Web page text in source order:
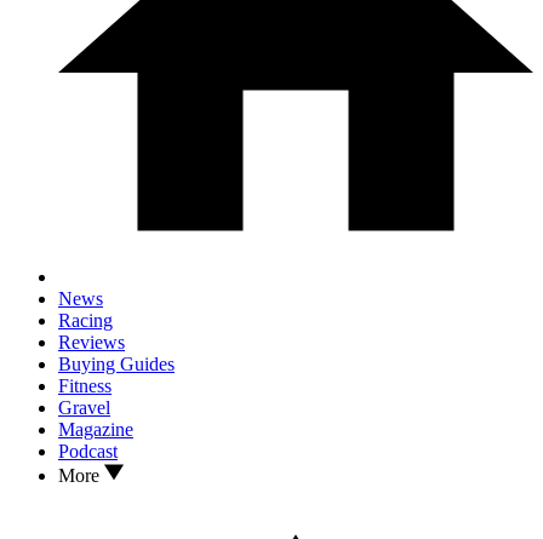
News
Racing
Reviews
Buying Guides
Fitness
Gravel
Magazine
Podcast
More